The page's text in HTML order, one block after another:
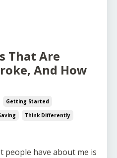
That Are
And How
Getting Started
Think Differently
people have about me is